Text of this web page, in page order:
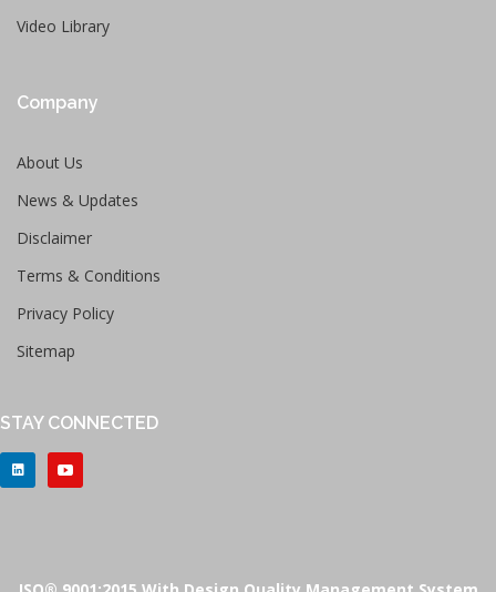
Video Library
Company
About Us
News & Updates
Disclaimer
Terms & Conditions
Privacy Policy
Sitemap
STAY CONNECTED